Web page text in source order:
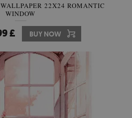
22X24 ROMANTIC
WINDOW
£ BUY NOW